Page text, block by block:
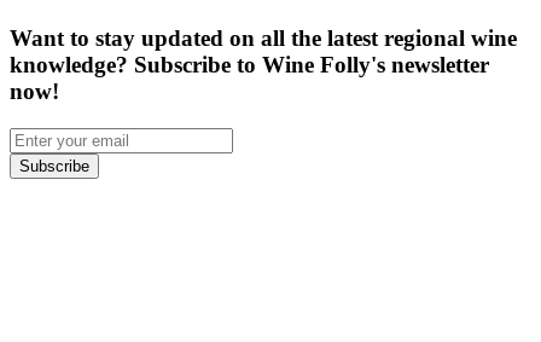
Want to stay updated on all the latest regional wine
knowledge? Subscribe to Wine Folly's newsletter
now!
Subscribe